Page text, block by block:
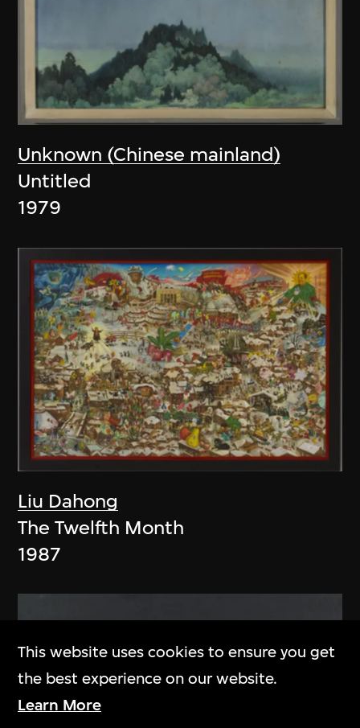
Unknown (Chinese mainland)
Untitled
1979
Liu Dahong
The Twelfth Month
1987
This website uses cookies to ensure you get
the best experience on our website.
Learn More